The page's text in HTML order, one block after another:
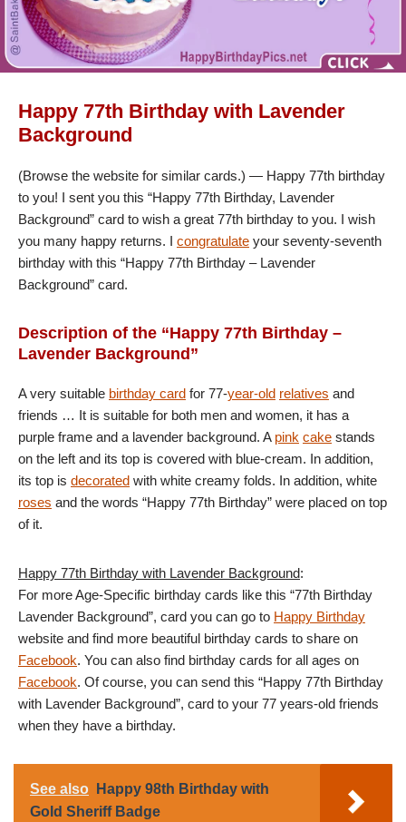
Happy 77th Birthday with Lavender
Background
(Browse the website for similar cards.) — Happy 77th birthday
to you! I sent you this “Happy 77th Birthday, Lavender
Background” card to wish a great 77th birthday to you. I wish
you many happy returns. I congratulate your seventy-seventh
birthday with this “Happy 77th Birthday – Lavender
Background” card.
Description of the “Happy 77th Birthday –
Lavender Background”
A very suitable birthday card for 77-year-old relatives and
friends … It is suitable for both men and women, it has a
purple frame and a lavender background. A pink cake stands
on the left and its top is covered with blue-cream. In addition,
its top is decorated with white creamy folds. In addition, white
roses and the words “Happy 77th Birthday” were placed on top
of it.
Happy 77th Birthday with Lavender Background:
For more Age-Specific birthday cards like this “77th Birthday
Lavender Background”, card you can go to Happy Birthday
website and find more beautiful birthday cards to share on
Facebook. You can also find birthday cards for all ages on
Facebook. Of course, you can send this “Happy 77th Birthday
with Lavender Background”, card to your 77 years-old friends
when they have a birthday.
See also
Happy 98th Birthday with
Gold Sheriff Badge